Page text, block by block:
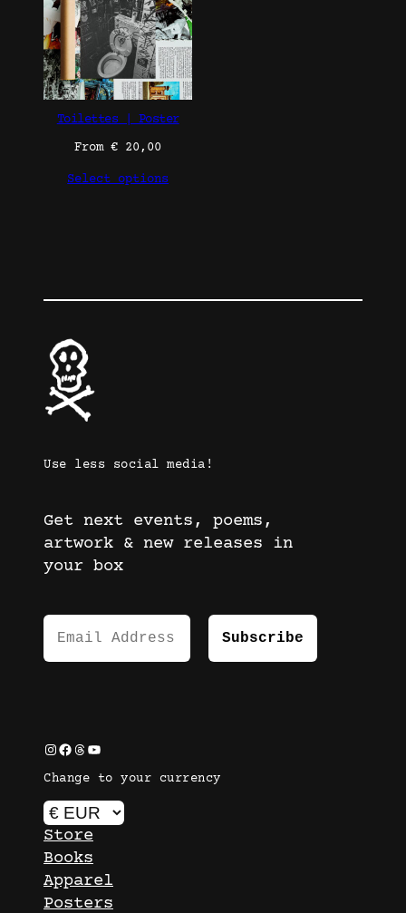
Toilettes | Poster
From€ 20,00
Select options
Use less social media!
Get next events, poems,
artwork & new releases in
your box
Instagram Facebook Threads YouTube
Change to your currency
Store
Books
Apparel
Posters